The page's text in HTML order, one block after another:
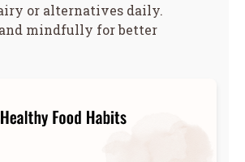
or alternatives daily.
mindfully for better